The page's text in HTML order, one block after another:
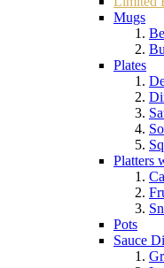
Mugs
Plates
Platters
Pots
Sauce